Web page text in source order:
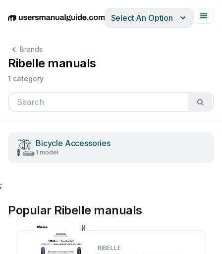
EnglishDeutschEspañolItalianoFrançais
Select An Option
Brands
Ribelle manuals
1 category
Bicycle Accessories
1 model
;
Popular Ribelle manuals
RIBELLE